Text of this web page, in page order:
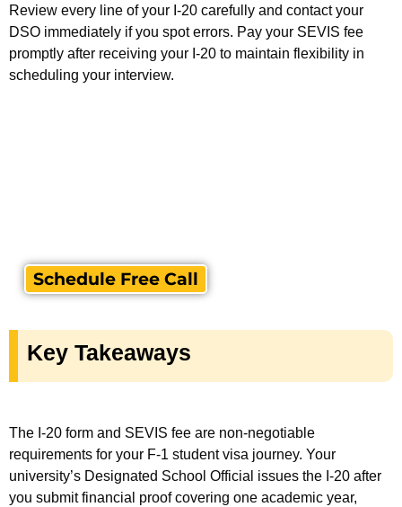
Review every line of your I-20 carefully and contact your
DSO immediately if you spot errors. Pay your SEVIS fee
promptly after receiving your I-20 to maintain flexibility in
scheduling your interview.
Schedule Free Call
Key Takeaways
The I-20 form and SEVIS fee are non-negotiable
requirements for your F-1 student visa journey. Your
university’s Designated School Official issues the I-20 after
you submit financial proof covering one academic year,